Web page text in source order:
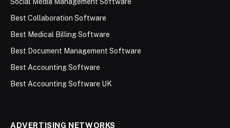
Best Collaboration Software
Best Medical Billing Software
Best Document Management Software
Best Accounting Software
Best Accounting Software UK
ADVERTISING NETWORKS